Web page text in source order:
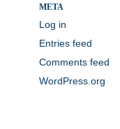
META
Log in
Entries feed
Comments feed
WordPress.org